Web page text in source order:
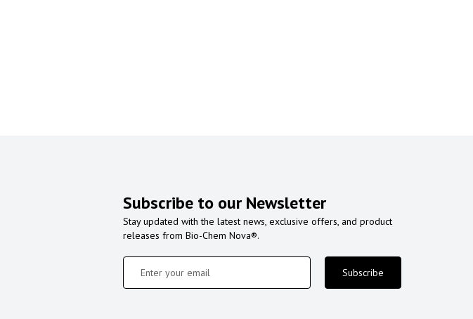
Subscribe to our Newsletter
Stay updated with the latest news, exclusive offers, and product
releases from Bio-Chem Nova®.
Subscribe